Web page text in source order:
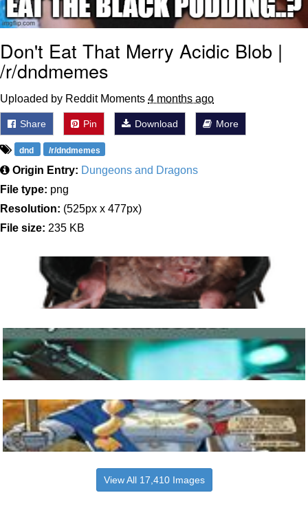
Don't Eat That Merry Acidic Blob |
/r/dndmemes
Uploaded by Reddit Moments 4 months ago
Share Pin Download More
dnd /r/dndmemes
Origin Entry: Dungeons and Dragons
File type: png
Resolution: (525px x 477px)
File size: 235 KB
View All 17,410 Images